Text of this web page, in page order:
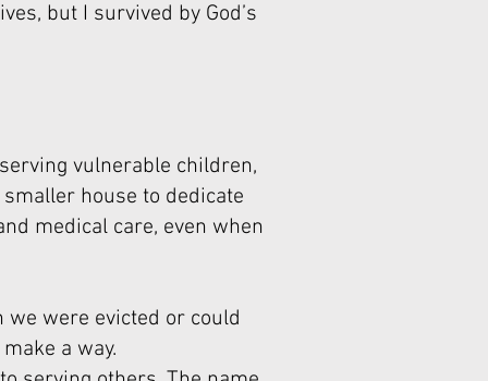
but I survived by God’s
vulnerable children,
house to dedicate
medical care, even when
were evicted or could
a way.